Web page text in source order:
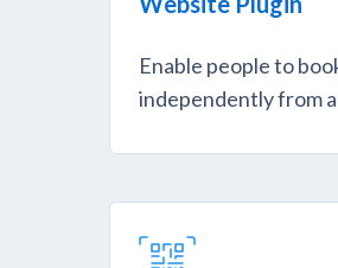
Enable people to
independently from